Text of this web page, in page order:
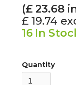
(£23.68
£ 19.74
16 In
Quantity